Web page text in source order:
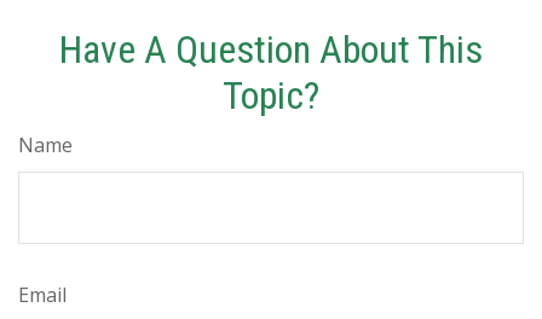
Have A Question About This
Topic?
Name
Email